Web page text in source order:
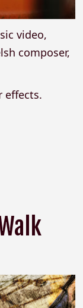
video,
composer,
effects.